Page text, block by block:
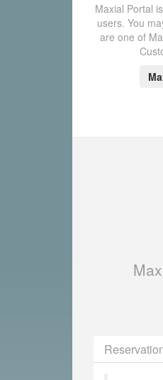
Maxial Portal
users. You
are one of